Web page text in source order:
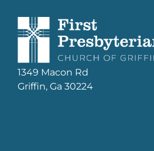
1349 Macon Rd
Griffin, Ga 30224